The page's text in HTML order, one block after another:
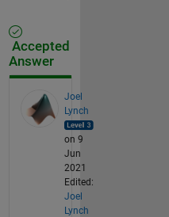
Accepted
Answer
Joel
Lynch
on 9
Jun
2021
Edited:
Joel
Lynch